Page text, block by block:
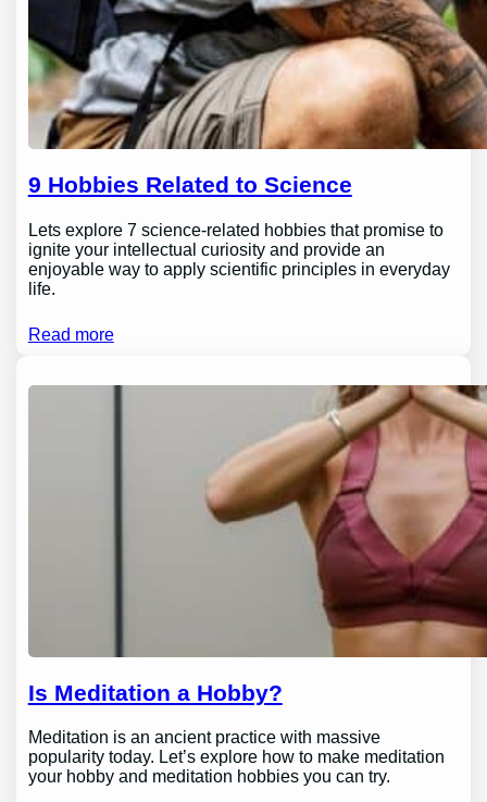
9 Hobbies Related to Science
Lets explore 7 science-related hobbies that promise to
ignite your intellectual curiosity and provide an
enjoyable way to apply scientific principles in everyday
life.
Read more
Is Meditation a Hobby?
Meditation is an ancient practice with massive
popularity today. Let’s explore how to make meditation
your hobby and meditation hobbies you can try.